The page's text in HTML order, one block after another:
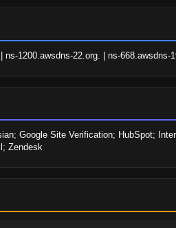
1200.awsdns-22.org. | ns-668.awsdns-
Google Site Verification; HubSpot;
Zendesk